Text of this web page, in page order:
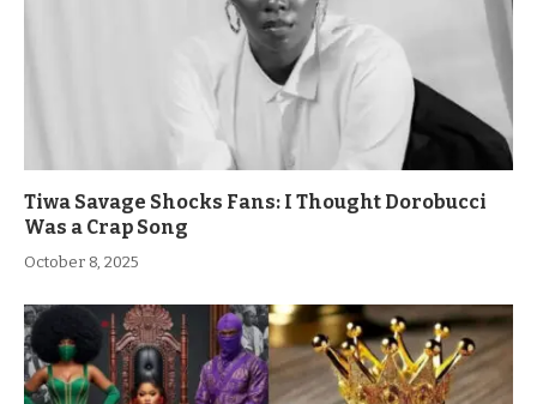
Tiwa Savage Shocks Fans: I Thought Dorobucci
Was a Crap Song
October 8, 2025